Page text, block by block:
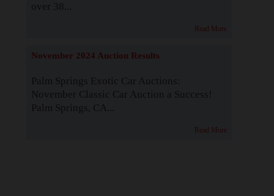
over 38...
Read More
November 2024 Auction Results
Palm Springs Exotic Car Auctions:
November Classic Car Auction a Success!
Palm Springs, CA...
Read More